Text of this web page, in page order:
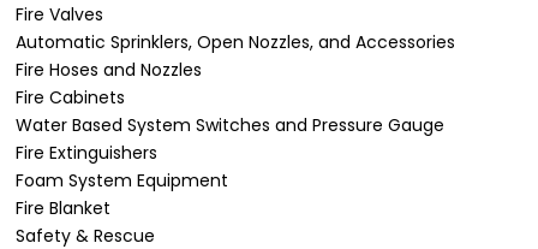
Fire Valves
Automatic Sprinklers, Open Nozzles, and Accessories
Fire Hoses and Nozzles
Fire Cabinets
Water Based System Switches and Pressure Gauge
Fire Extinguishers
Foam System Equipment
Fire Blanket
Safety & Rescue